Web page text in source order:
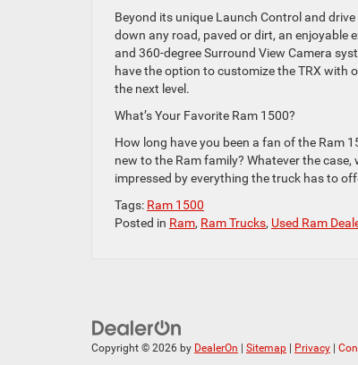
Beyond its unique Launch Control and
down any road, paved or dirt, an enjoyable
and 360-degree Surround View Camera
have the option to customize the TRX with
the next level.
What’s Your Favorite Ram 1500?
How long have you been a fan of the Ram
new to the Ram family? Whatever the case,
impressed by everything the truck has to
Tags: Ram 1500
Posted in Ram, Ram Trucks, Used Ram
Copyright © 2026 by DealerOn | Sitemap | Privacy |